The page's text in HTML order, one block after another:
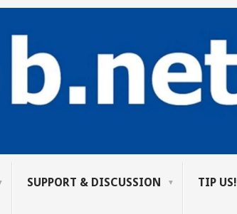
SUPPORT & DISCUSSION TIP US!